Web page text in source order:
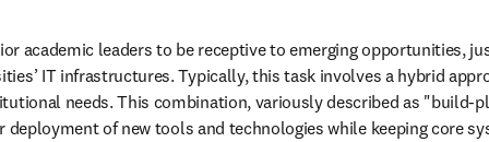
academic leaders to be receptive to emerging opportunities,
IT infrastructures. Typically, this task involves a hybrid
needs. This combination, variously described as "build-
of new tools and technologies while keeping core